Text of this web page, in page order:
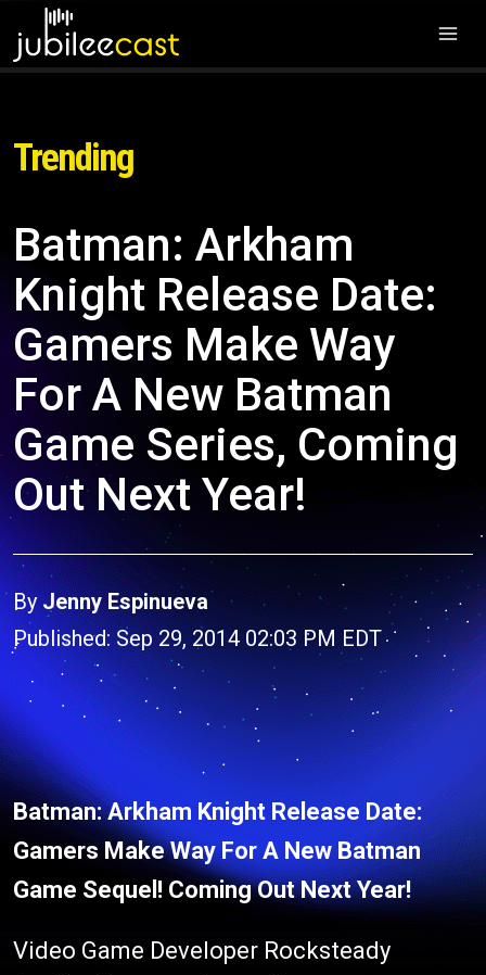
Trending
Batman: Arkham
Knight Release Date:
Gamers Make Way
For A New Batman
Game Series, Coming
Out Next Year!
By Jenny Espinueva
Published: Sep 29, 2014 02:03 PM EDT
Batman: Arkham Knight Release Date:
Gamers Make Way For A New Batman
Game Sequel! Coming Out Next Year!
Video Game Developer Rocksteady